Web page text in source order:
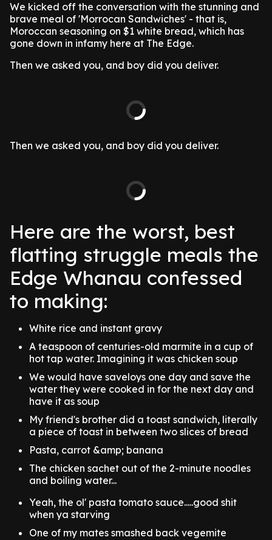
We kicked off the conversation with the stunning and
brave meal of 'Morrocan Sandwiches' - that is,
Moroccan seasoning on $1 white bread, which has
gone down in infamy here at The Edge.
Then we asked you, and boy did you deliver.
Then we asked you, and boy did you deliver.
Here are the worst, best
flatting struggle meals the
Edge Whanau confessed
to making:
White rice and instant gravy
A teaspoon of centuries-old marmite in a cup of
hot tap water. Imagining it was chicken soup
We would have saveloys one day and save the
water they were cooked in for the next day and
have it as soup
My friend's brother did a toast sandwich, literally
a piece of toast in between two slices of bread
Pasta, carrot &amp; banana
The chicken sachet out of the 2-minute noodles
and boiling water...
Yeah, the ol' pasta tomato sauce.....good shit
when ya starving
One of my mates smashed back vegemite